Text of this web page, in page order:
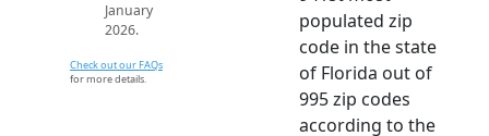
January
2026.
Check out our FAQs
for more details.
populated zip
code in the state
of Florida out of
995 zip codes
according to the